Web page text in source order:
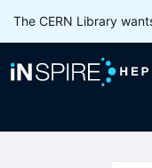
The CERN Library